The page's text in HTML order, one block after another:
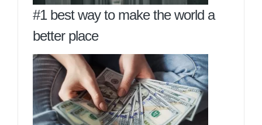
#1 best way to make the world a
better place